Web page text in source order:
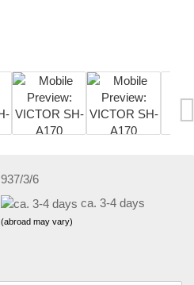
937/3/6
ca. 3-4 days
(abroad may vary)